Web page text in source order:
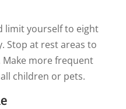
limit yourself to eight
Stop at rest areas to
more frequent
children or pets.